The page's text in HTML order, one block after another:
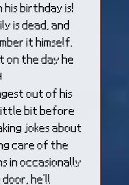
his birthday is!
is dead, and
it himself.
on the day he
out of his
bit before
jokes about
care of the
in occasionally
he'll